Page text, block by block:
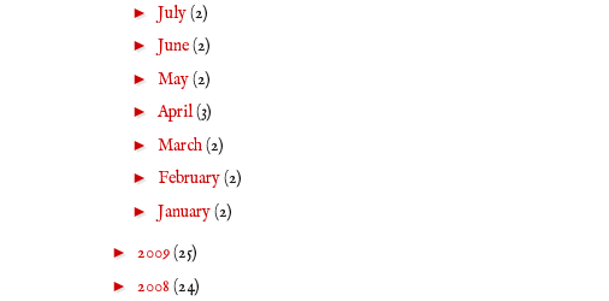
► July(2)
► June(2)
► May(2)
► April(3)
► March(2)
► February(2)
► January(2)
► 2009(25)
► 2008 (24)